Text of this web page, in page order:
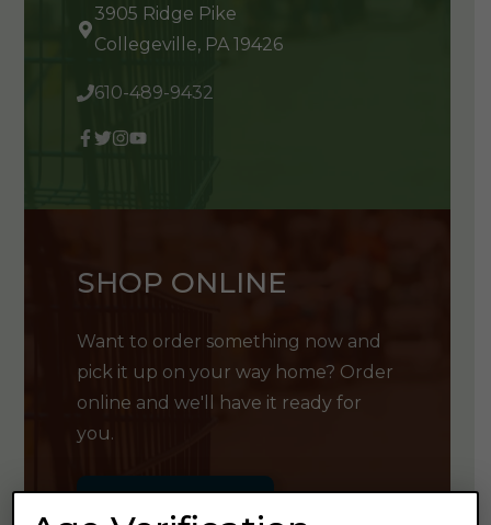
3905 Ridge Pike
Collegeville, PA 19426
610-489-9432
SHOP ONLINE
Want to order something now and
pick it up on your way home? Order
online and we'll have it ready for
you.